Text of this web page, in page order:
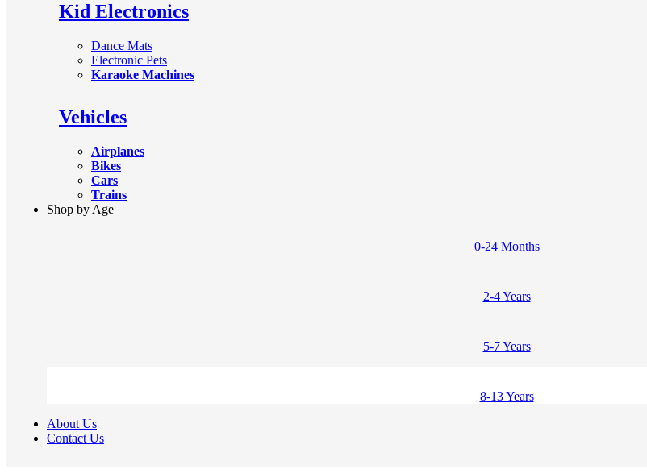
Kid Electronics
Dance Mats
Electronic Pets
Karaoke Machines
Vehicles
Airplanes
Bikes
Cars
Trains
Shop by Age
0-24 Months
2-4 Years
5-7 Years
8-13 Years
About Us
Contact Us